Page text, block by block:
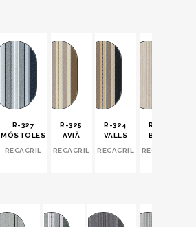
R-327
MÓSTOLES
RECACRIL
R-325
AVIÀ
RECACRIL
R-324
VALLS
RECACRIL
R-323
BORN
RECACRIL